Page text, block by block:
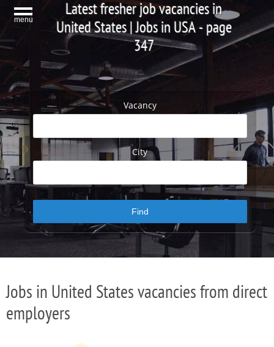
menu
Latest fresher job vacancies in
United States | Jobs in USA - page
347
Vacancy
City
Jobs in United States vacancies from direct
employers